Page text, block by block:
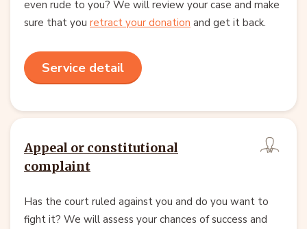
even rude to you? We will review your case and make
sure that you retract your donation and get it back.
Service detail
Appeal or constitutional
complaint
Has the court ruled against you and do you want to
fight it? We will assess your chances of success and